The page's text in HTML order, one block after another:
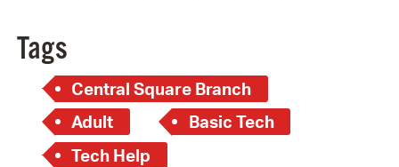
Tags
Central Square Branch
Adult
Basic Tech
Tech Help